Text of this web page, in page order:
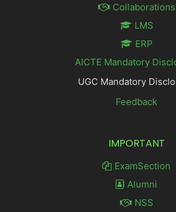
Collaborations
LMS
ERP
AICTE Mandatory
UGC Mandatory
Feedback
IMPORTANT
ExamSection
Alumni
NSS